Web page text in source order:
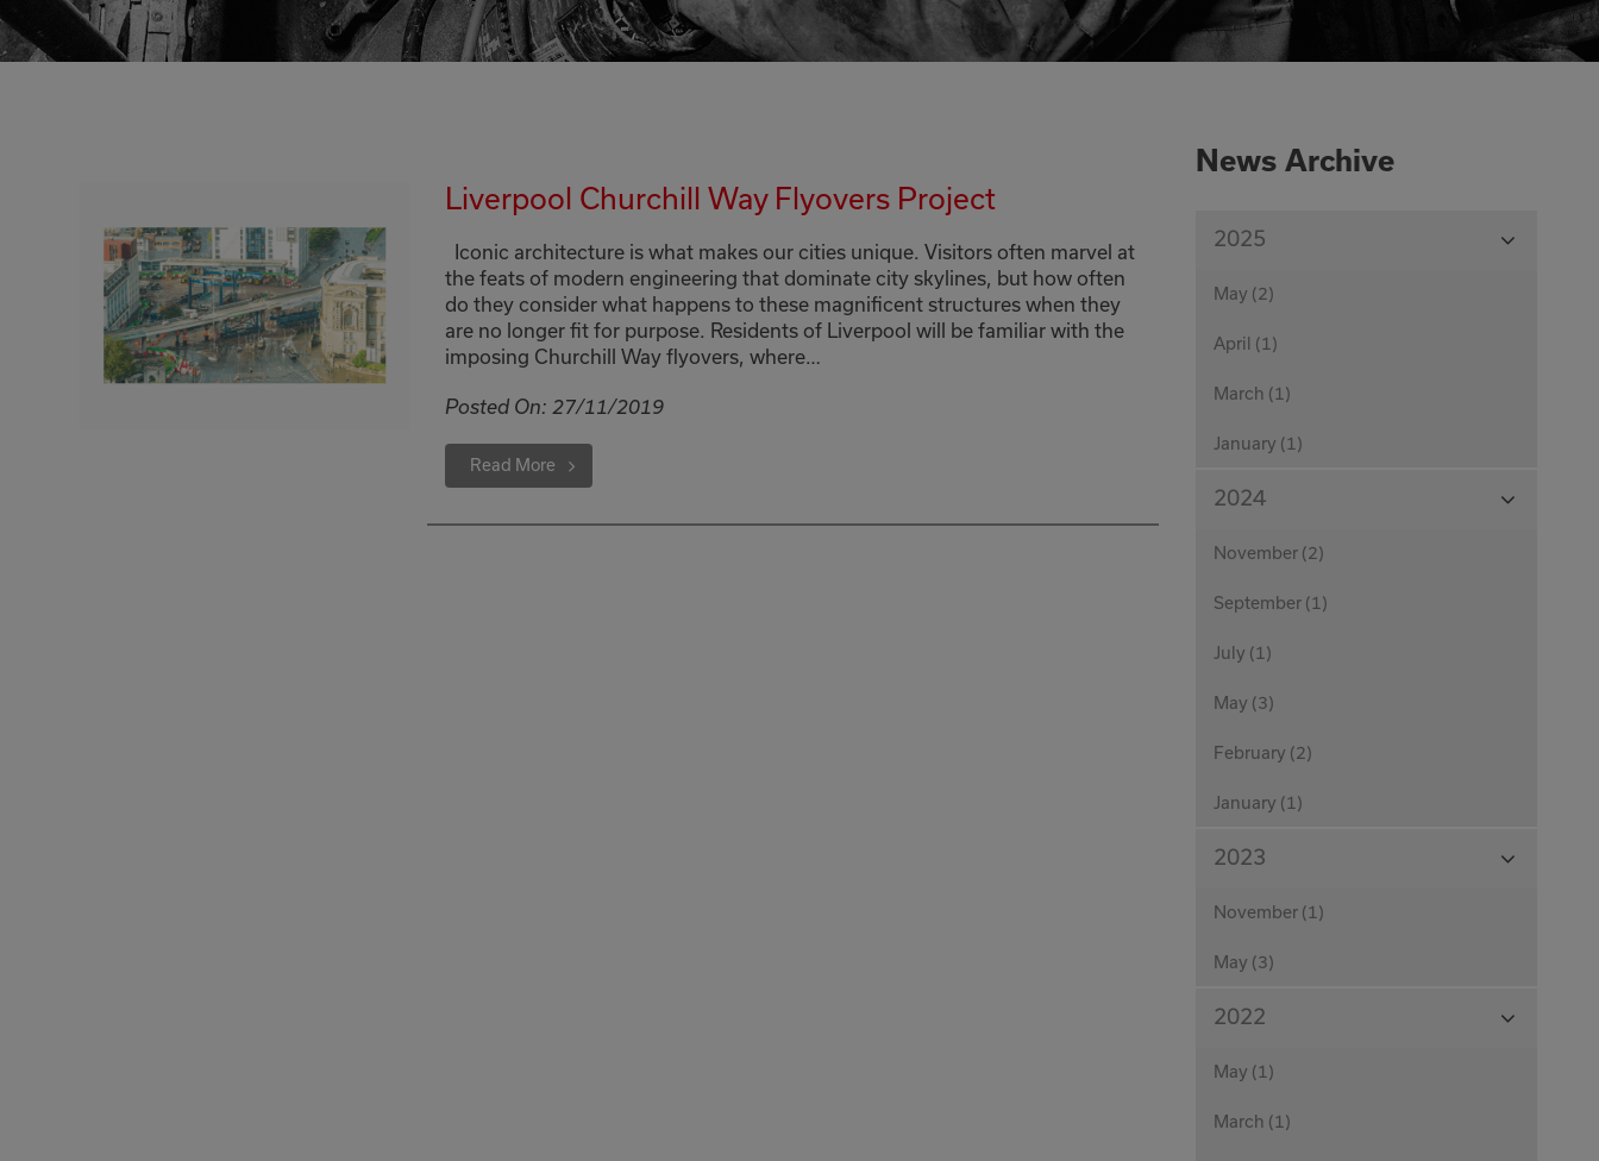
Liverpool Churchill Way Flyovers Project
Iconic architecture is what makes our cities unique. Visitors often marvel at
the feats of modern engineering that dominate city skylines, but how often
do they consider what happens to these magnificent structures when they
are no longer fit for purpose. Residents of Liverpool will be familiar with the
imposing Churchill Way flyovers, where…
Posted On: 27/11/2019
Read More
News Archive
2025
May (2)
April (1)
March (1)
January (1)
2024
November (2)
September (1)
July (1)
May (3)
February (2)
January (1)
2023
November (1)
May (3)
2022
May (1)
March (1)
0333 016 4429